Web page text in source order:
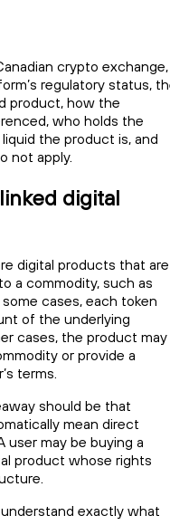
crypto exchange,
regulatory status,
product, how the
who holds the
the product is, and
not apply.
digital
digital products that are
a commodity, such as
cases, each token
of the underlying
cases, the product may
or provide a
terms.
should be that
mean direct
user may be buying a
product whose rights
exactly what